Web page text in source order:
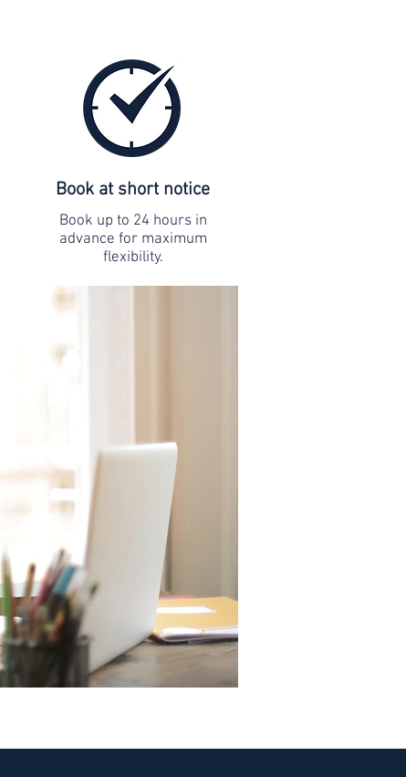
Book at short notice
Book up to 24 hours in
advance for maximum
flexibility.